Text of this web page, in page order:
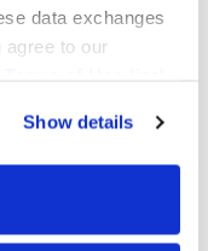
data exchanges
to our
Show details